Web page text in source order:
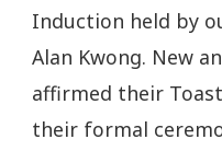
Induction held by
Alan Kwong. New
affirmed their
their formal